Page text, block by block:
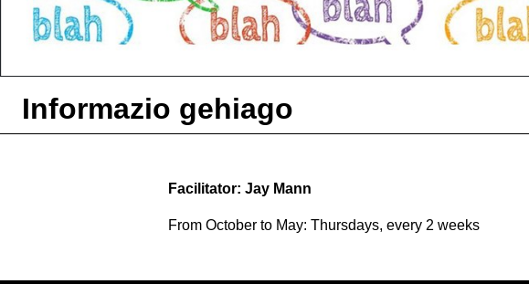
Informazio gehiago
Facilitator: Jay Mann
From October to May: Thursdays, every 2 weeks